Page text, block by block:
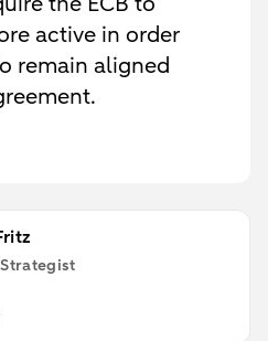
active in order
remain aligned